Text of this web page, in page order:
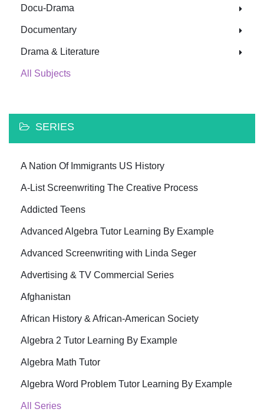
Docu-Drama
Documentary
Drama & Literature
All Subjects
SERIES
A Nation Of Immigrants US History
A-List Screenwriting The Creative Process
Addicted Teens
Advanced Algebra Tutor Learning By Example
Advanced Screenwriting with Linda Seger
Advertising & TV Commercial Series
Afghanistan
African History & African-American Society
Algebra 2 Tutor Learning By Example
Algebra Math Tutor
Algebra Word Problem Tutor Learning By Example
All Series